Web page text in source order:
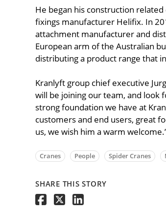
He began his construction
fixings manufacturer Helifix. In
attachment manufacturer and
European arm of the Australian
distributing a product range that
Kranlyft group chief executive
will be joining our team, and
strong foundation we have at
customers and end users, great
us, we wish him a warm
Cranes People Spider Cranes
SHARE THIS STORY